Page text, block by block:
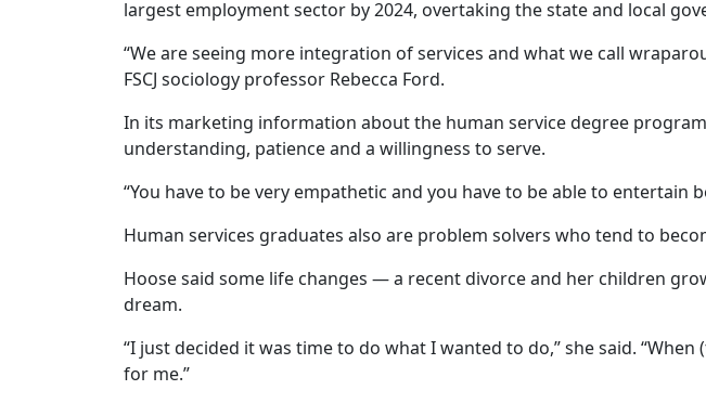
largest employment sector by 2024, overtaking the state and local
“We are seeing more integration of services and what we call
FSCJ sociology professor Rebecca Ford.
In its marketing information about the human service degree
understanding, patience and a willingness to serve.
“You have to be very empathetic and you have to be able to entertain
Human services graduates also are problem solvers who tend to
Hoose said some life changes — a recent divorce and her children
dream.
“I just decided it was time to do what I wanted to do,” she said.
for me.”